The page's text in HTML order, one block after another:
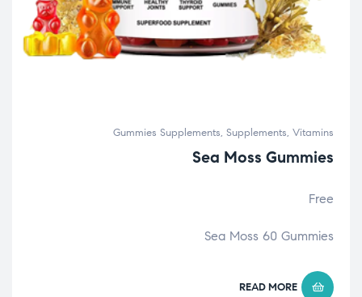
Gummies Supplements, Supplements, Vitamins
Sea Moss Gummies
Free
Sea Moss 60 Gummies
READ MORE